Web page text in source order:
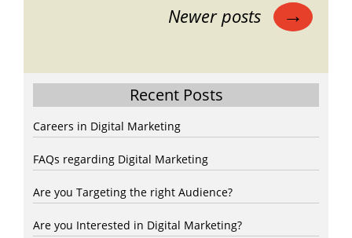
Newer posts →
Recent Posts
Careers in Digital Marketing
FAQs regarding Digital Marketing
Are you Targeting the right Audience?
Are you Interested in Digital Marketing?